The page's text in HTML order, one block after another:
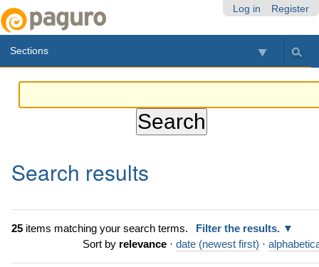
Log in Register
Sections
Search results
25items matching your search terms.
Filter the results.
Sort by relevance · date (newest first) ·